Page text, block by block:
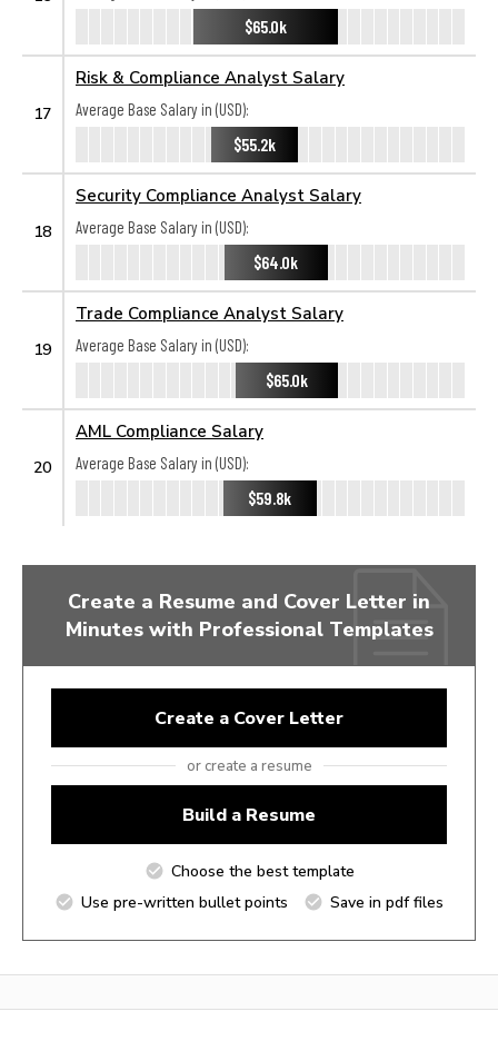
$65.0k
17
Risk & Compliance Analyst Salary
Average Base Salary in (USD):
$55.2k
18
Security Compliance Analyst Salary
Average Base Salary in (USD):
$64.0k
19
Trade Compliance Analyst Salary
Average Base Salary in (USD):
$65.0k
20
AML Compliance Salary
Average Base Salary in (USD):
$59.8k
Create a Resume and Cover Letter in
Minutes with Professional Templates
Create a Cover Letter
or create a resume
Build a Resume
Choose the best template
Use pre-written bullet points
Save in pdf files